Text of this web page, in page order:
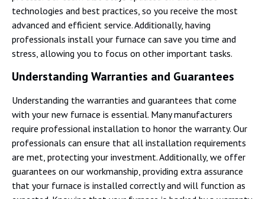
technologies and best practices, so you receive the most
advanced and efficient service. Additionally, having
professionals install your furnace can save you time and
stress, allowing you to focus on other important tasks.
Understanding Warranties and Guarantees
Understanding the warranties and guarantees that come
with your new furnace is essential. Many manufacturers
require professional installation to honor the warranty. Our
professionals can ensure that all installation requirements
are met, protecting your investment. Additionally, we offer
guarantees on our workmanship, providing extra assurance
that your furnace is installed correctly and will function as